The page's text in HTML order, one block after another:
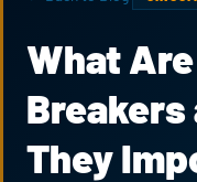
What
Breakers
They